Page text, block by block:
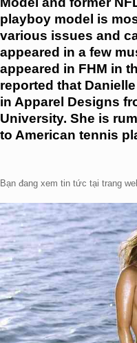
playboy model is
various issues and
appeared in a few
appeared in FHM in
reported that
in Apparel Designs
University. She is
to American tennis
Bạn đang xem tin tức tại trang